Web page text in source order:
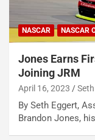
NASCAR NASCAR
Jones Earns
Joining JRM
April 16, 2023
By Seth Eggert,
Brandon Jones,